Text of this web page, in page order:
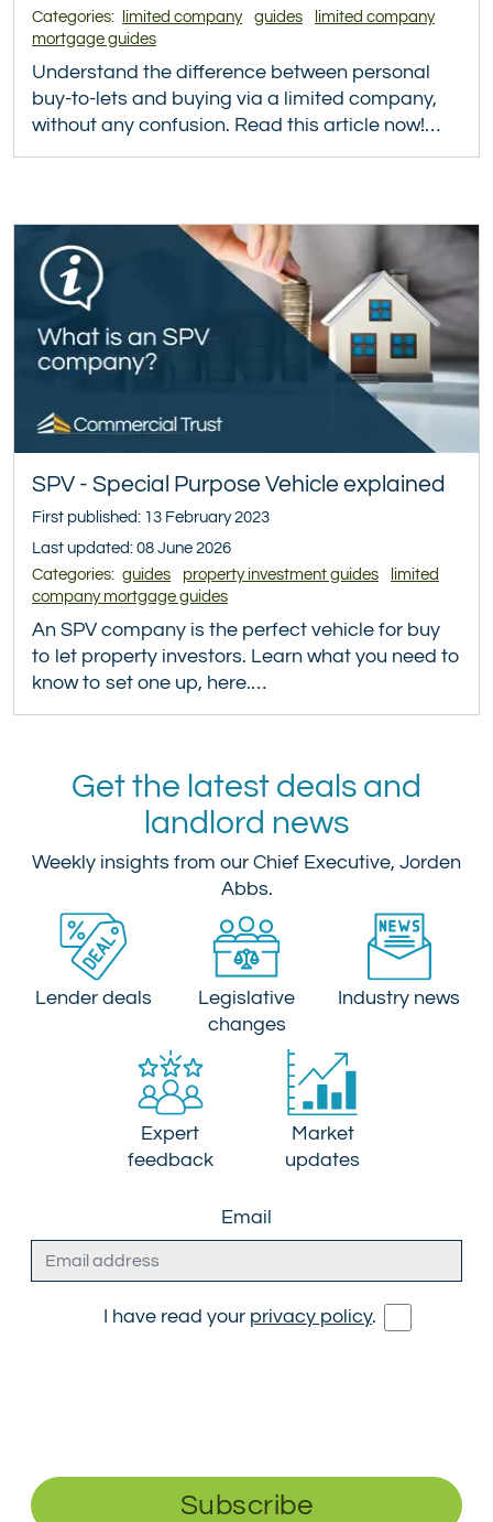
Categories: limited company guides
limited company
mortgage guides
Understand the difference between personal
buy-to-lets and buying via a limited company,
without any confusion. Read this article now!…
SPV - Special Purpose Vehicle explained
First published: 13 February 2023
Last updated: 08 June 2026
Categories: guides property investment guides
limited
company mortgage guides
An SPV company is the perfect vehicle for buy
to let property investors. Learn what you need to
know to set one up, here.…
Get the latest deals and
landlord news
Weekly insights from our Chief Executive, Jorden
Abbs.
Lender deals
Legislative
changes
Industry news
Expert
feedback
Market
updates
Email
I have read your privacy policy.
Subscribe